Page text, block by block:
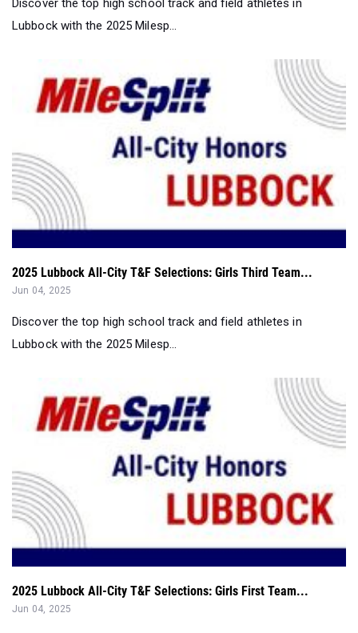
2025 Lubbock All-City T&F Selections: Girls Third Team...
Jun 04, 2025
Discover the top high school track and field athletes in
Lubbock with the 2025 Milesp...
2025 Lubbock All-City T&F Selections: Girls First Team...
Jun 04, 2025
Discover the top high school track and field athletes in
Lubbock with the 2025 Milesp...